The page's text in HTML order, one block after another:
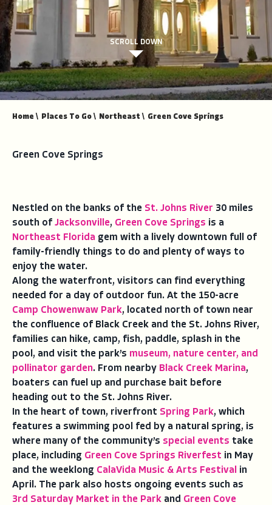
SCROLL DOWN
Home \ Places To Go \ Northeast \ Green Cove Springs
Green Cove Springs
Nestled on the banks of the St. Johns River 30 miles
south of Jacksonville, Green Cove Springs is a
Northeast Florida gem with a lively downtown full of
family-friendly things to do and plenty of ways to
enjoy the water.
Along the waterfront, visitors can find everything
needed for a day of outdoor fun. At the 150-acre
Camp Chowenwaw Park, located north of town near
the confluence of Black Creek and the St. Johns River,
families can hike, camp, fish, paddle, splash in the
pool, and visit the park’s museum, nature center, and
pollinator garden. From nearby Black Creek Marina,
boaters can fuel up and purchase bait before
heading out to the St. Johns River.
In the heart of town, riverfront Spring Park, which
features a swimming pool fed by a natural spring, is
where many of the community’s special events take
place, including Green Cove Springs Riverfest in May
and the weeklong CalaVida Music & Arts Festival in
April. The park also hosts ongoing events such as
3rd Saturday Market in the Park and Green Cove